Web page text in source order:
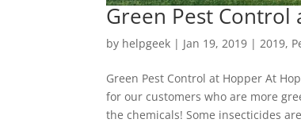
Green Pest Control
by helpgeek | Jan 19, 2019 | 2019,
Green Pest Control at Hopper At
for our customers who are more
the chemicals! Some insecticides